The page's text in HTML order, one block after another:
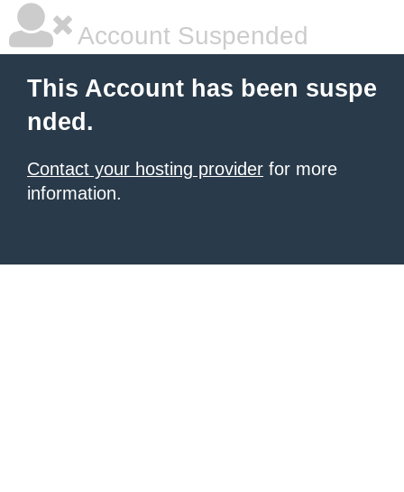
Account Suspended
This Account has been suspe
nded.
Contact your hosting provider for more
information.